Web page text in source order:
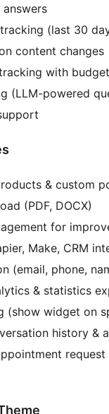
answers
(last 30
content changes
with
(LLM-powered
& custom
(PDF, DOCX)
for
Make, CRM
(email, phone,
& statistics
(show widget on
history &